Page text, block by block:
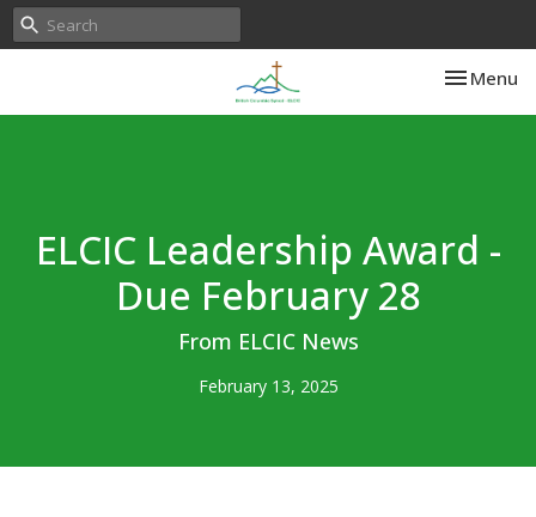
Toggle
Menu
ELCIC Leadership Award -
Due February 28
From ELCIC News
February 13, 2025